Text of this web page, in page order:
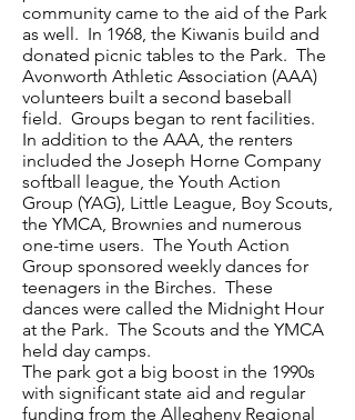
community came to the aid of the Park
as well. In 1968, the Kiwanis build and
donated picnic tables to the Park. The
Avonworth Athletic Association (AAA)
volunteers built a second baseball
field. Groups began to rent facilities.
In addition to the AAA, the renters
included the Joseph Horne Company
softball league, the Youth Action
Group (YAG), Little League, Boy Scouts,
the YMCA, Brownies and numerous
one-time users. The Youth Action
Group sponsored weekly dances for
teenagers in the Birches. These
dances were called the Midnight Hour
at the Park. The Scouts and the YMCA
held day camps.
The park got a big boost in the 1990s
with significant state aid and regular
funding from the Allegheny Regional